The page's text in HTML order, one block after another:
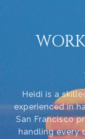
Heidi is a
experienced in
San Francisco
handling every